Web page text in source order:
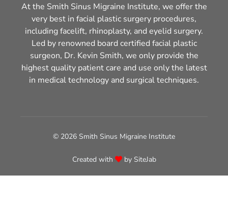
At the Smith Sinus Migraine Institute, we offer the
very best in facial plastic surgery procedures,
including facelift, rhinoplasty, and eyelid surgery.
Led by renowned board certified facial plastic
surgeon, Dr. Kevin Smith, we only provide the
highest quality patient care and use only the latest
in medical technology and surgical techniques.
© 2026 Smith Sinus Migraine Institute
Created with by SiteJab